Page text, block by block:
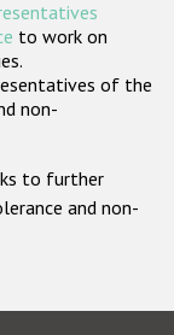
to work on
of the
non-
to further
and non-